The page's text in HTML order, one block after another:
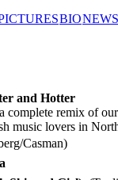
BIO
and Hotter
complete remix of
music lovers in
Casman)